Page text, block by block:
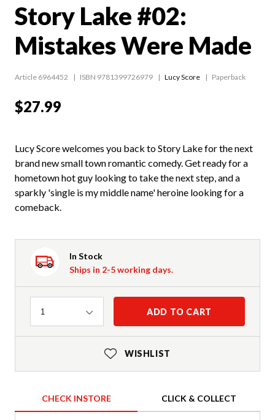
Story Lake #02:
Mistakes Were Made
Article 6964452 ISBN 9781399726979 Lucy Score Paperback
$27.99
Lucy Score welcomes you back to Story Lake for the next
brand new small town romantic comedy. Get ready for a
hometown hot guy looking to take the next step, and a
sparkly 'single is my middle name' heroine looking for a
comeback.
In Stock
Ships in 2-5 working days.
Quantity
1 ADD TO CART
WISHLIST
CHECK INSTORE CLICK & COLLECT